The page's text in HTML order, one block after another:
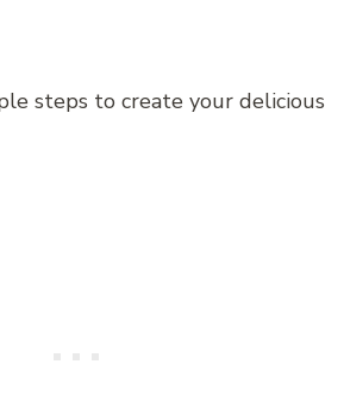
steps to create your delicious